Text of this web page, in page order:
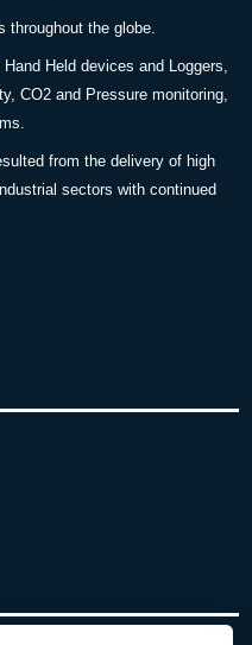
throughout the globe.
Held devices and Loggers,
CO2 and Pressure monitoring,
from the delivery of high
sectors with continued